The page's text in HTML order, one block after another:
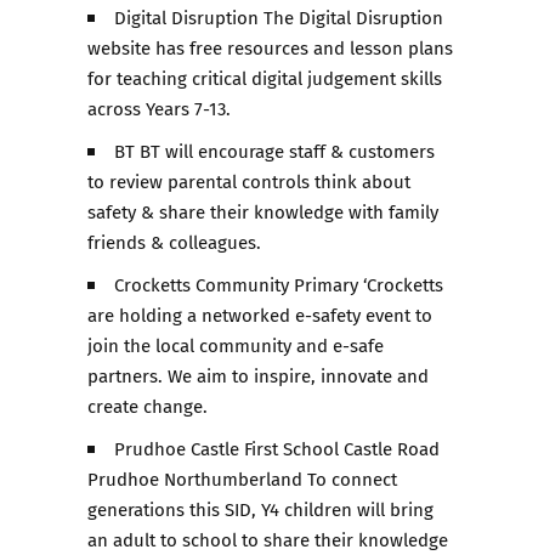
Digital Disruption The Digital Disruption
website has free resources and lesson plans
for teaching critical digital judgement skills
across Years 7-13.
BT BT will encourage staff & customers
to review parental controls think about
safety & share their knowledge with family
friends & colleagues.
Crocketts Community Primary ‘Crocketts
are holding a networked e-safety event to
join the local community and e-safe
partners. We aim to inspire, innovate and
create change.
Prudhoe Castle First School Castle Road
Prudhoe Northumberland To connect
generations this SID, Y4 children will bring
an adult to school to share their knowledge